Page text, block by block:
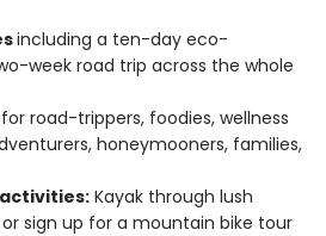
including a ten-day eco-
week road trip across the whole
for road-trippers, foodies, wellness
honeymooners, families,
Kayak through lush
sign up for a mountain bike tour